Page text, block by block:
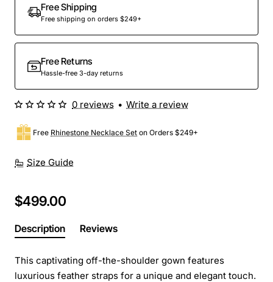
Free Shipping
Free shipping on orders $249+
Free Returns
Hassle-free 3-day returns
Size Guide
Free Rhinestone Necklace Set on Orders $249+
0 reviews • Write a review
$499.00
Description Reviews
This captivating off-the-shoulder gown features
luxurious feather straps for a unique and elegant touch.